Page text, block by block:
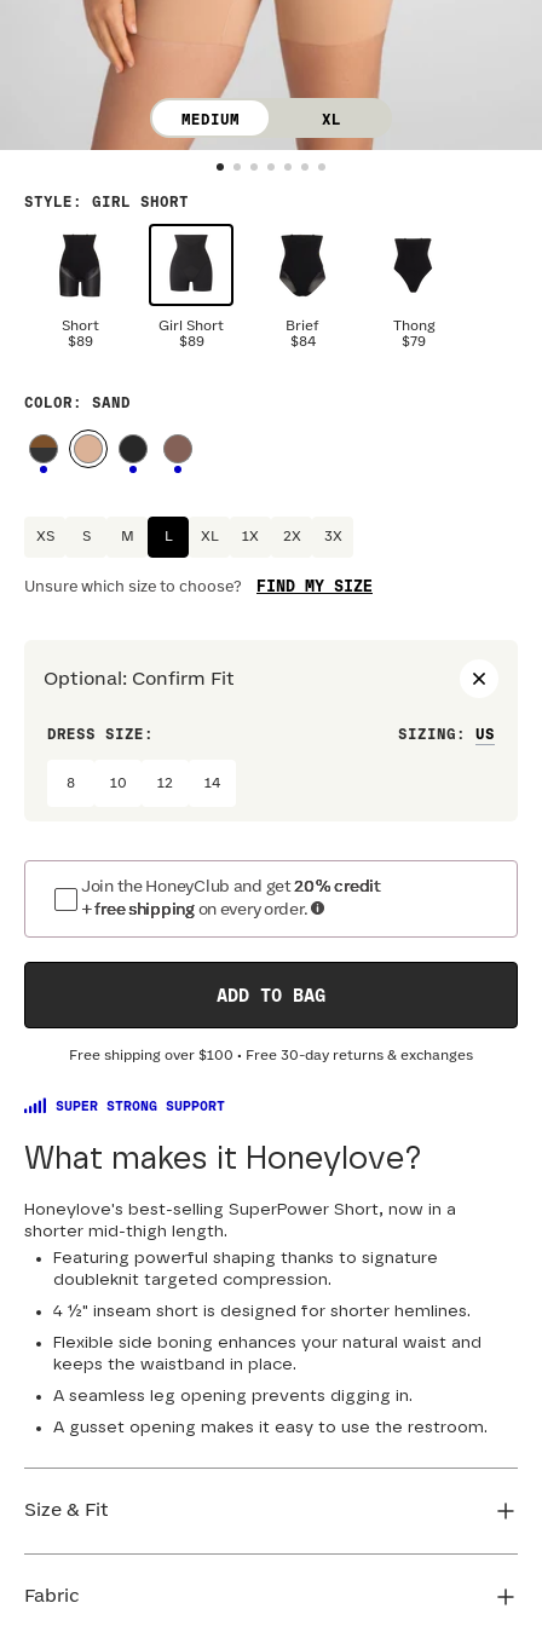
MEDIUM XL
STYLE : GIRL SHORT
Short
$89
Girl Short
$89
Brief
$84
Thong
$79
COLOR : SAND
XS S M L XL 1X 2X 3X
Unsure which size to choose? FIND MY SIZE
Optional : Confirm Fit
DRESS SIZE: SIZING :
8 10 12 14
Join the HoneyClub and get20% credit
+ free shipping on every order.
ADD TO BAG
Free shipping over $100 • Free 30-day returns & exchanges
SUPER STRONG SUPPORT
What makes it Honeylove?
Honeylove's best-selling SuperPower Short, now in a
shorter mid-thigh length.
Featuring powerful shaping thanks to signature
doubleknit targeted compression.
4 ½" inseam short is designed for shorter hemlines.
Flexible side boning enhances your natural waist and
keeps the waistband in place.
A seamless leg opening prevents digging in.
A gusset opening makes it easy to use the restroom.
Size & Fit
your perfect fit.
Fabric